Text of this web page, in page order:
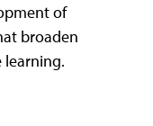
of
broaden
learning.